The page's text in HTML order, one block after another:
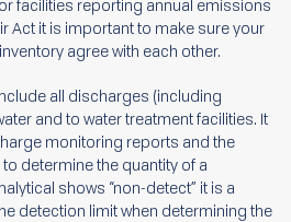
facilities reporting annual emissions
Act it is important to make sure your
agree with each other.
all discharges (including
and to water treatment facilities. It
monitoring reports and the
determine the quantity of a
shows “non-detect” it is a
detection limit when determining the